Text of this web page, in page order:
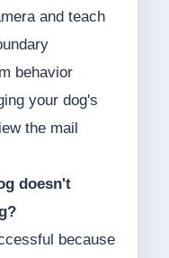
and teach
behavior
your dog's
the mail
doesn't
because